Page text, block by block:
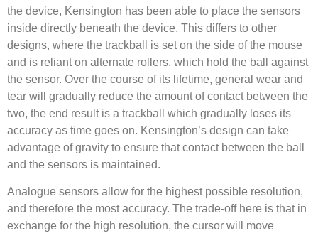
the device, Kensington has been able to place the sensors
inside directly beneath the device. This differs to other
designs, where the trackball is set on the side of the mouse
and is reliant on alternate rollers, which hold the ball against
the sensor. Over the course of its lifetime, general wear and
tear will gradually reduce the amount of contact between the
two, the end result is a trackball which gradually loses its
accuracy as time goes on. Kensington’s design can take
advantage of gravity to ensure that contact between the ball
and the sensors is maintained.
Analogue sensors allow for the highest possible resolution,
and therefore the most accuracy. The trade-off here is that in
exchange for the high resolution, the cursor will move